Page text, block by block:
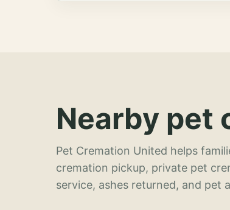
Nearby pet
Pet Cremation United helps
cremation pickup, private pet
service, ashes returned, and pet